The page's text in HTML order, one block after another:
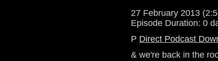
@radiantfracture -
@enola41 - Alex
@the_penmin - Nick
27 February 2013
Episode Duration: 0
P Direct Podcast
& we're back in the